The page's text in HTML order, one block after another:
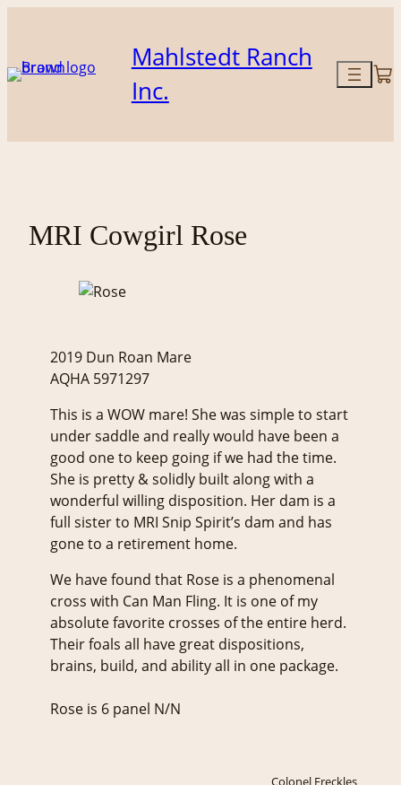
content
Mahlstedt Ranch
Inc.
MRI Cowgirl Rose
2019 Dun Roan Mare
AQHA 5971297
This is a WOW mare! She was simple to start
under saddle and really would have been a
good one to keep going if we had the time.
She is pretty & solidly built along with a
wonderful willing disposition. Her dam is a
full sister to MRI Snip Spirit’s dam and has
gone to a retirement home.
We have found that Rose is a phenomenal
cross with Can Man Fling. It is one of my
absolute favorite crosses of the entire herd.
Their foals all have great dispositions,
brains, build, and ability all in one package.
Rose is 6 panel N/N
Colonel Freckles